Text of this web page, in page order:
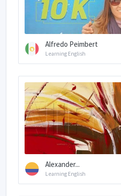
Alfredo Peimbert
Learning English
Alexander...
Learning English